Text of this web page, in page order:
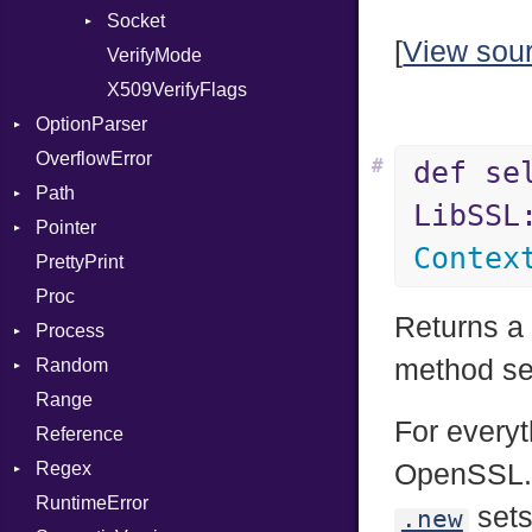
ModulePassManager
OperandBundleDef
ParameterCollection
PassManagerBuilder
PassRegistry
PhiTable
RealPredicate
RelocMode
Target
TargetData
TargetMachine
Type
Kind
Value
ValueMethods
VerifierFailureAction
Socket
Client
Server
VerifyMode
X509VerifyFlags
OptionParser
Exception
InvalidOption
MissingOption
OverflowError
Path
Error
Kind
Pointer
Appender
PrettyPrint
Proc
Process
Env
ExecStdio
Redirect
Status
Stdio
Random
ISAAC
PCG32
Secure
Range
Reference
Regex
MatchData
RuntimeError
[View
def
#
Returns
method
For
.new